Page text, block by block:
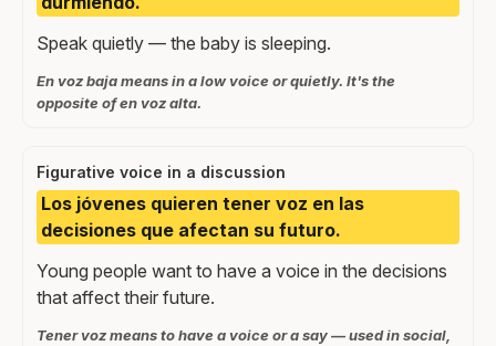
Speak quietly — the baby is sleeping.
En voz baja means in a low voice or quietly. It's the
opposite of en voz alta.
Figurative voice in a discussion
Los jóvenes quieren tener voz en las
decisiones que afectan su futuro.
Young people want to have a voice in the decisions
that affect their future.
Tener voz means to have a voice or a say — used in social,